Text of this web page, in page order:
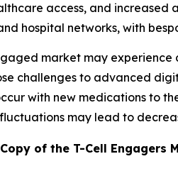
access, and
hospital networks, with
market may
challenges to advanced
with new medications to
may lead to
of the T-Cell Engagers